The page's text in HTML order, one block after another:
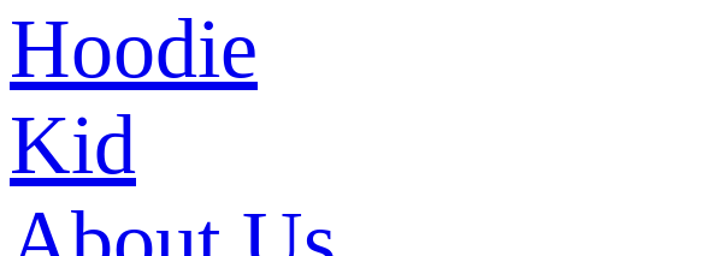
Hoodie
Kid